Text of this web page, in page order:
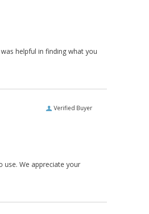
helpful in finding what you
Verified Buyer
use. We appreciate your